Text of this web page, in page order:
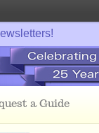
a Guide